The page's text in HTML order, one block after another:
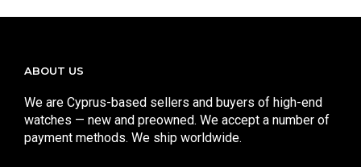
ABOUT US
We are Cyprus-based sellers and buyers of high-end
watches — new and preowned. We accept a number of
payment methods. We ship worldwide.